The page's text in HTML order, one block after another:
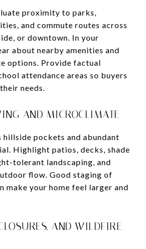
proximity to parks,
and commute routes across
or downtown. In your
about nearby amenities and
options. Provide factual
attendance areas so buyers
needs.
AND MICROCLIMATE
pockets and abundant
Highlight patios, decks, shade
tolerant landscaping, and
flow. Good staging of
make your home feel larger and
AND WILDFIRE